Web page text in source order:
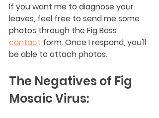
If you want me to diagnose your
leaves, feel free to send me some
photos through the Fig Boss
contact form. Once I respond, you'll
be able to attach photos.
The Negatives of Fig
Mosaic Virus: